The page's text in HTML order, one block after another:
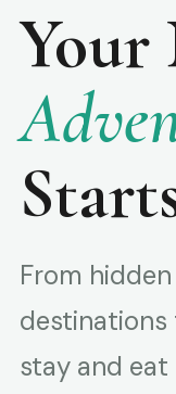
Your
From
stay and